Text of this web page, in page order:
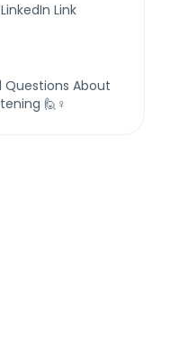
Link
Questions About
🙋♀️